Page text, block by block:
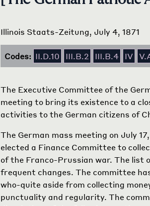
Illinois Staats-Zeitung, July 4, 1871
Codes: II.D.10 III.B.2 III.B.4 IV
The Executive Committee of the
meeting to bring its existence to a
activities to the German citizens of
The German mass meeting on July
elected a Finance Committee to
of the Franco-Prussian war. The list
frequent changes. The committee
who-quite aside from collecting
punctuality and regularity. The